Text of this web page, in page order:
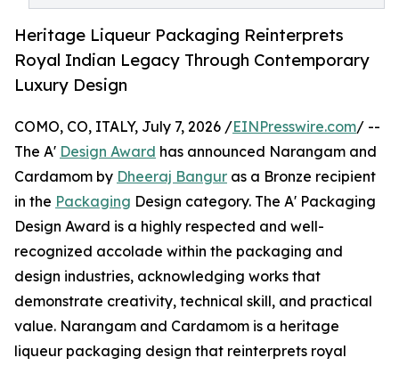
Heritage Liqueur Packaging Reinterprets
Royal Indian Legacy Through Contemporary
Luxury Design
COMO, CO, ITALY, July 7, 2026 /EINPresswire.com/ --
The A' Design Award has announced Narangam and
Cardamom by Dheeraj Bangur as a Bronze recipient
in the Packaging Design category. The A' Packaging
Design Award is a highly respected and well-
recognized accolade within the packaging and
design industries, acknowledging works that
demonstrate creativity, technical skill, and practical
value. Narangam and Cardamom is a heritage
liqueur packaging design that reinterprets royal